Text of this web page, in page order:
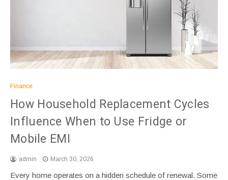
Finance
How Household Replacement Cycles
Influence When to Use Fridge or
Mobile EMI
admin March 30, 2026
Every home operates on a hidden schedule of renewal. Some